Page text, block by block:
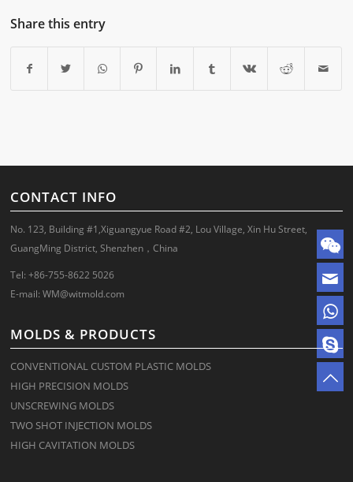
Share this entry
CONTACT INFO
No. 123, Building #1,Xiguangyue Road #2, Lou Village, Xin Hu Street,
GuangMing District, Shenzhen，China
Tel: +86-755-8622 5026
E-mail:WM@witmold.com
MOLDS & PRODUCTS
CONVENTIONAL CUSTOM PLASTIC MOLDS
HIGH PRECISION MOLDS
UNSCREWING MOLDS
TWO SHOT INJECTION MOLDS
HIGH CAVITATION MOLDS